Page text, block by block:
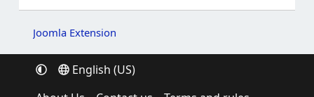
0
r
Joomla Extension
English (US)